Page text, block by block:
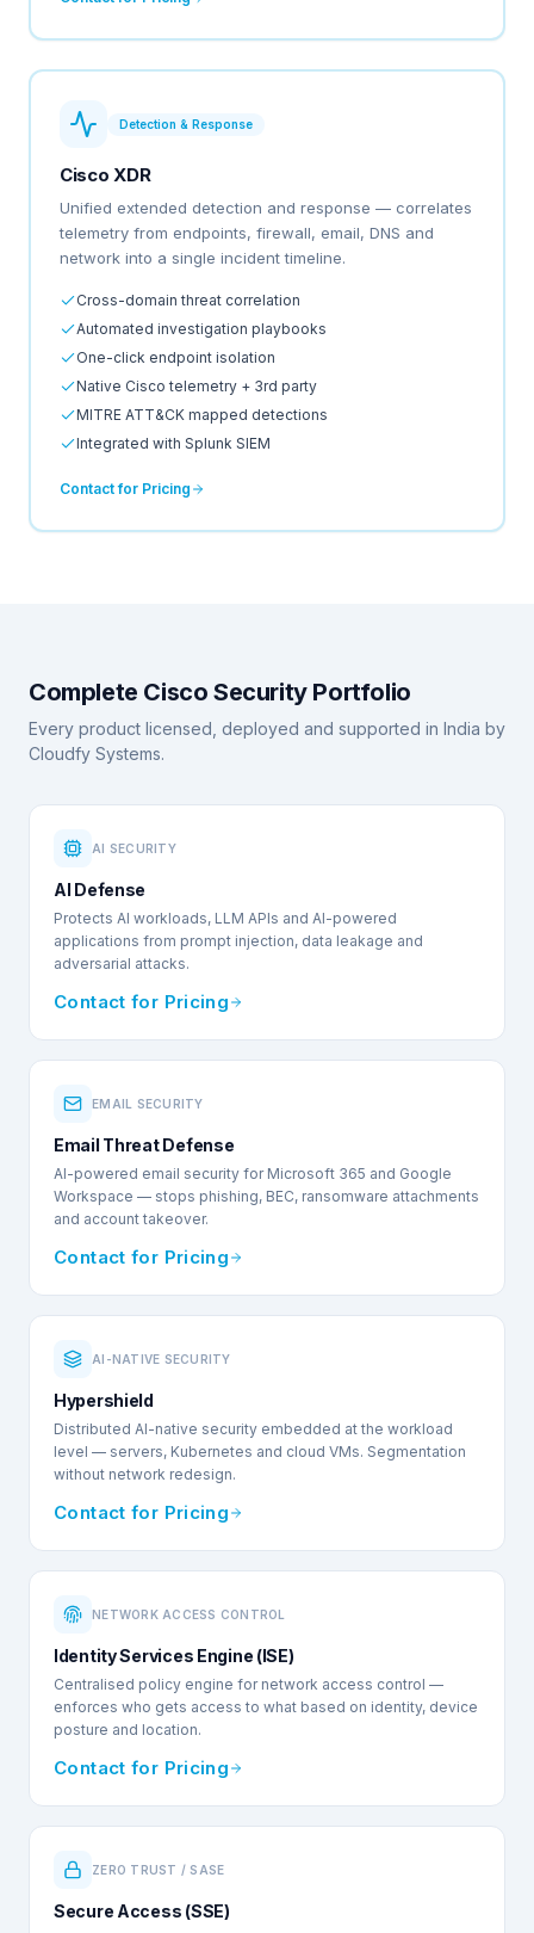
Detection & Response
Cisco XDR
Unified extended detection and response — correlates
telemetry from endpoints, firewall, email, DNS and
network into a single incident timeline.
Cross-domain threat correlation
Automated investigation playbooks
One-click endpoint isolation
Native Cisco telemetry + 3rd party
MITRE ATT&CK mapped detections
Integrated with Splunk SIEM
Contact for Pricing
Complete Cisco Security Portfolio
Every product licensed, deployed and supported in India by
Cloudfy Systems.
AI SECURITY
AI Defense
Protects AI workloads, LLM APIs and AI-powered
applications from prompt injection, data leakage and
adversarial attacks.
Contact for Pricing
EMAIL SECURITY
Email Threat Defense
AI-powered email security for Microsoft 365 and Google
Workspace — stops phishing, BEC, ransomware attachments
and account takeover.
Contact for Pricing
AI-NATIVE SECURITY
Hypershield
Distributed AI-native security embedded at the workload
level — servers, Kubernetes and cloud VMs. Segmentation
without network redesign.
Contact for Pricing
NETWORK ACCESS CONTROL
Identity Services Engine (ISE)
Centralised policy engine for network access control —
enforces who gets access to what based on identity, device
posture and location.
Contact for Pricing
ZERO TRUST / SASE
Secure Access (SSE)